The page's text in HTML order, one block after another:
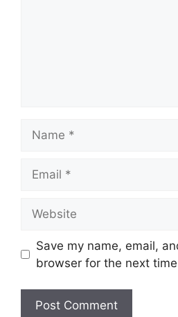
Save my name, email,
browser for the next